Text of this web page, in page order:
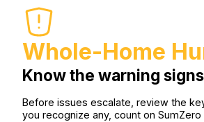
Whole-Home
Know the warning
Before issues escalate, review the
you recognize any, count on